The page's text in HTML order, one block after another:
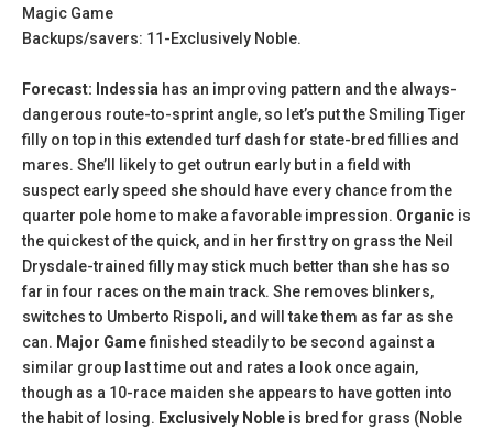
Magic Game
Backups/savers: 11-Exclusively Noble.
Forecast: Indessia has an improving pattern and the always-
dangerous route-to-sprint angle, so let’s put the Smiling Tiger
filly on top in this extended turf dash for state-bred fillies and
mares. She’ll likely to get outrun early but in a field with
suspect early speed she should have every chance from the
quarter pole home to make a favorable impression. Organic is
the quickest of the quick, and in her first try on grass the Neil
Drysdale-trained filly may stick much better than she has so
far in four races on the main track. She removes blinkers,
switches to Umberto Rispoli, and will take them as far as she
can. Major Gamefinished steadily to be second against a
similar group last time out and rates a look once again,
though as a 10-race maiden she appears to have gotten into
the habit of losing. Exclusively Noble is bred for grass (Noble